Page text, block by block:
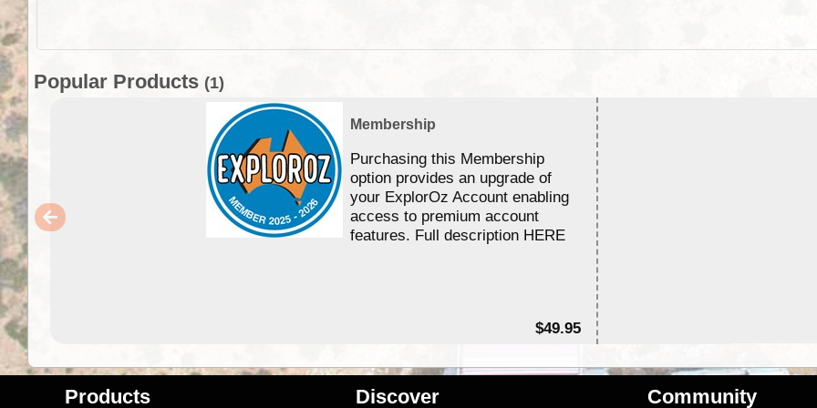
Popular Products (1)
Membership
Purchasing this Membership
option provides an upgrade of
your ExplorOz Account enabling
access to premium account
features. Full description HERE
$49.95
Products Discover Community